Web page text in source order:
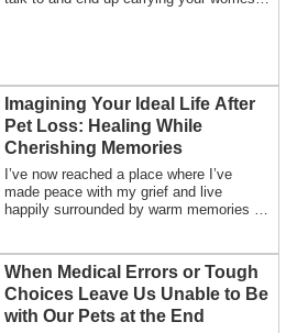
Imagining Your Ideal Life After
Pet Loss: Healing While
Cherishing Memories
I’ve now reached a place where I’ve
made peace with my grief and live
happily surrounded by warm memories of
When Medical Errors or Tough
Choices Leave Us Unable to Be
with Our Pets at the End